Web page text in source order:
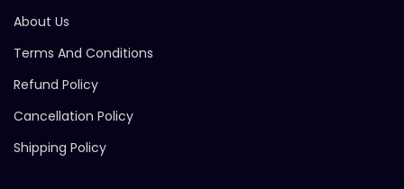
About Us
Terms And Conditions
Refund Policy
Cancellation Policy
Shipping Policy